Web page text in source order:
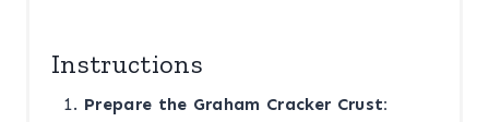
Instructions
Prepare the Graham Cracker Crust: